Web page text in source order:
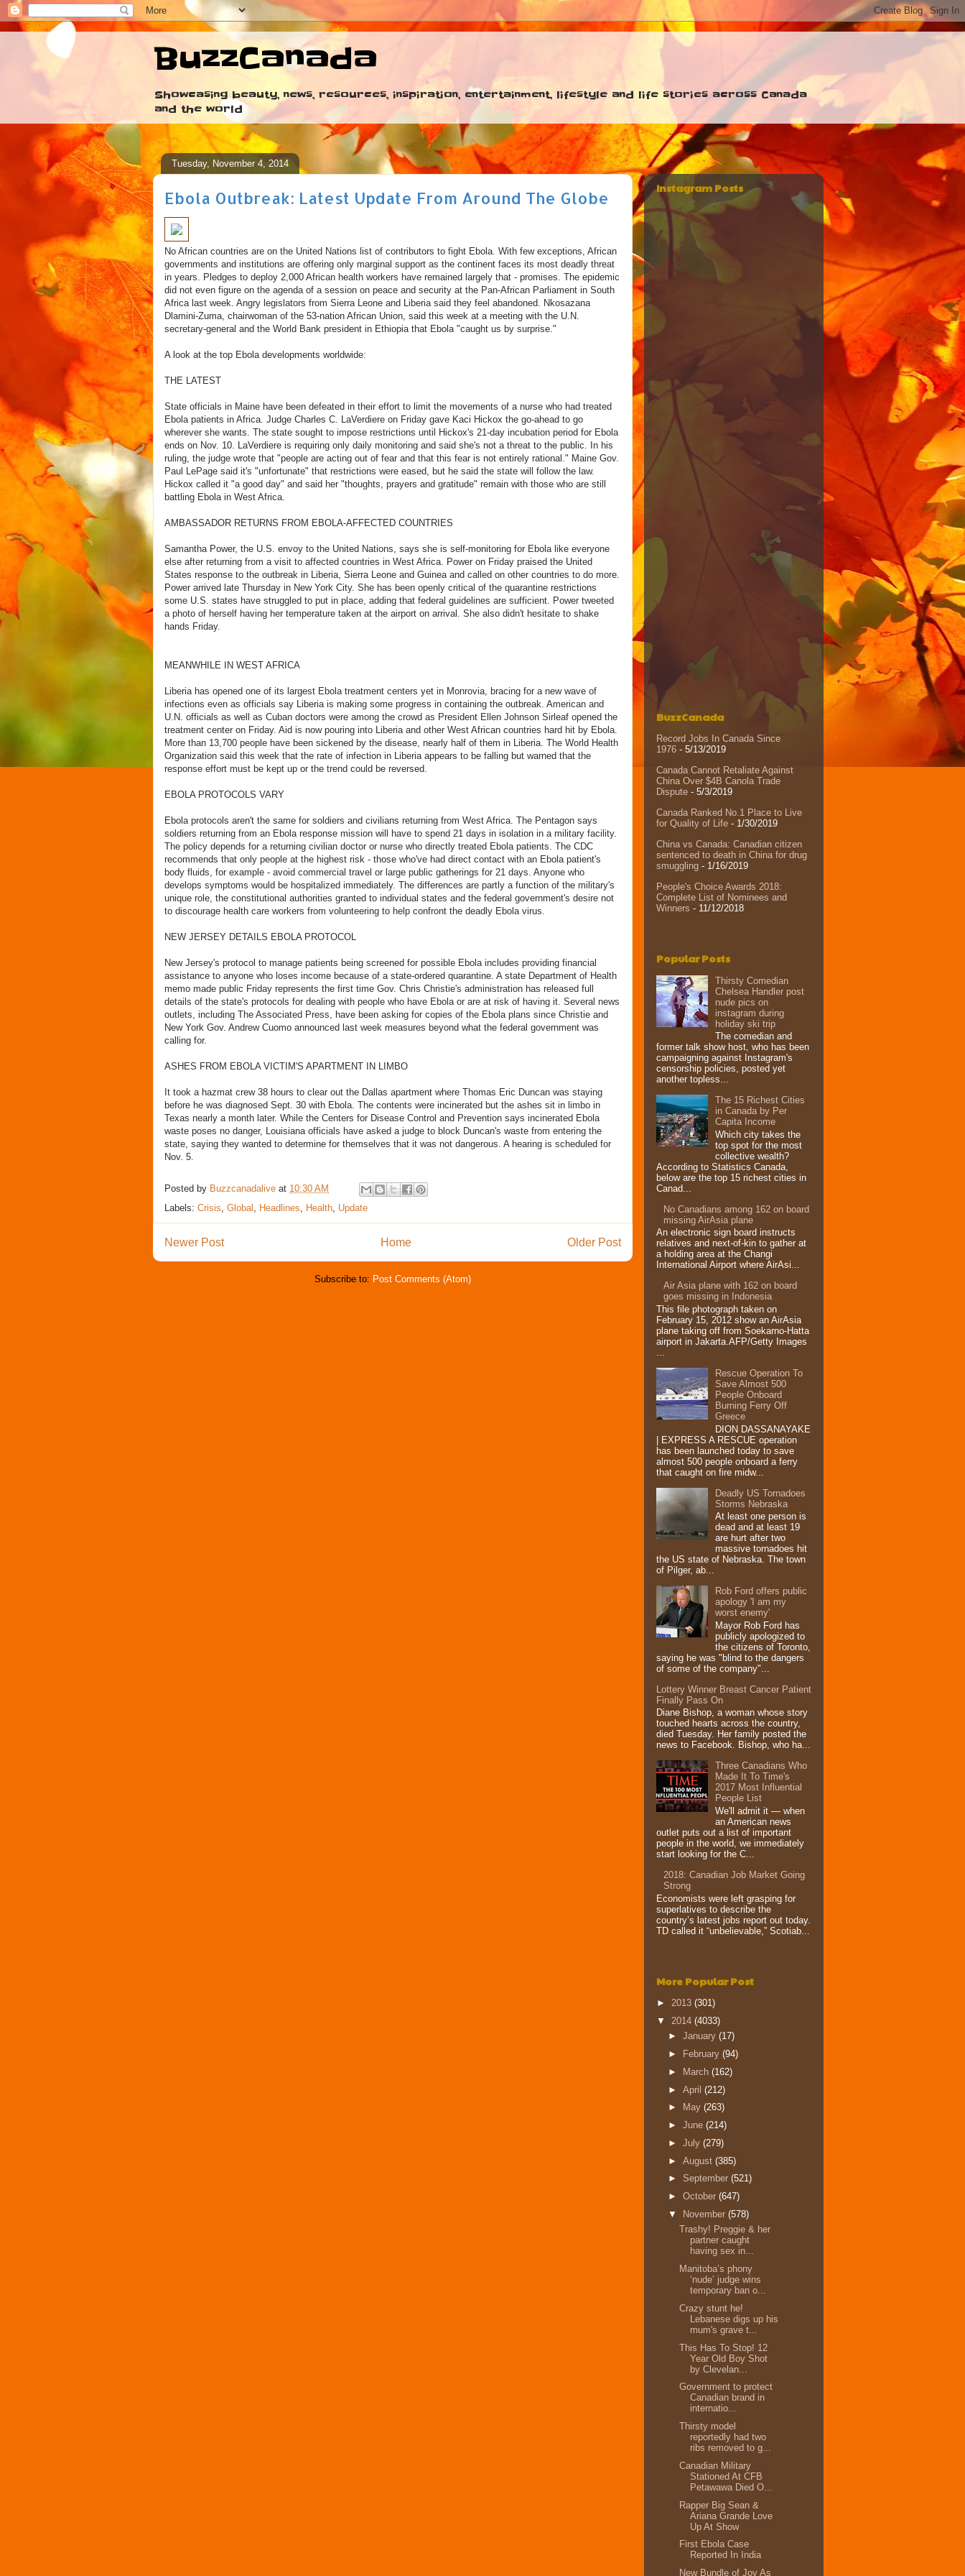
BuzzCanada
Showcasing beauty, news, resources, inspiration, entertainment, lifestyle and life stories across Canada
and the world
Tuesday, November 4, 2014
Ebola Outbreak: Latest Update From Around The Globe
No African countries are on the United Nations list of contributors to fight Ebola. With few exceptions, African
governments and institutions are offering only marginal support as the continent faces its most deadly threat
in years. Pledges to deploy 2,000 African health workers have remained largely that - promises. The epidemic
did not even figure on the agenda of a session on peace and security at the Pan-African Parliament in South
Africa last week. Angry legislators from Sierra Leone and Liberia said they feel abandoned. Nkosazana
Dlamini-Zuma, chairwoman of the 53-nation African Union, said this week at a meeting with the U.N.
secretary-general and the World Bank president in Ethiopia that Ebola "caught us by surprise."
A look at the top Ebola developments worldwide:
THE LATEST
State officials in Maine have been defeated in their effort to limit the movements of a nurse who had treated
Ebola patients in Africa. Judge Charles C. LaVerdiere on Friday gave Kaci Hickox the go-ahead to go
wherever she wants. The state sought to impose restrictions until Hickox's 21-day incubation period for Ebola
ends on Nov. 10. LaVerdiere is requiring only daily monitoring and said she's not a threat to the public. In his
ruling, the judge wrote that "people are acting out of fear and that this fear is not entirely rational." Maine Gov.
Paul LePage said it's "unfortunate" that restrictions were eased, but he said the state will follow the law.
Hickox called it "a good day" and said her "thoughts, prayers and gratitude" remain with those who are still
battling Ebola in West Africa.
AMBASSADOR RETURNS FROM EBOLA-AFFECTED COUNTRIES
Samantha Power, the U.S. envoy to the United Nations, says she is self-monitoring for Ebola like everyone
else after returning from a visit to affected countries in West Africa. Power on Friday praised the United
States response to the outbreak in Liberia, Sierra Leone and Guinea and called on other countries to do more.
Power arrived late Thursday in New York City. She has been openly critical of the quarantine restrictions
some U.S. states have struggled to put in place, adding that federal guidelines are sufficient. Power tweeted
a photo of herself having her temperature taken at the airport on arrival. She also didn't hesitate to shake
hands Friday.
MEANWHILE IN WEST AFRICA
Liberia has opened one of its largest Ebola treatment centers yet in Monrovia, bracing for a new wave of
infections even as officials say Liberia is making some progress in containing the outbreak. American and
U.N. officials as well as Cuban doctors were among the crowd as President Ellen Johnson Sirleaf opened the
treatment center on Friday. Aid is now pouring into Liberia and other West African countries hard hit by Ebola.
More than 13,700 people have been sickened by the disease, nearly half of them in Liberia. The World Health
Organization said this week that the rate of infection in Liberia appears to be falling but warned that the
response effort must be kept up or the trend could be reversed.
EBOLA PROTOCOLS VARY
Ebola protocols aren't the same for soldiers and civilians returning from West Africa. The Pentagon says
soldiers returning from an Ebola response mission will have to spend 21 days in isolation in a military facility.
The policy depends for a returning civilian doctor or nurse who directly treated Ebola patients. The CDC
recommends that only people at the highest risk - those who've had direct contact with an Ebola patient's
body fluids, for example - avoid commercial travel or large public gatherings for 21 days. Anyone who
develops symptoms would be hospitalized immediately. The differences are partly a function of the military's
unique role, the constitutional authorities granted to individual states and the federal government's desire not
to discourage health care workers from volunteering to help confront the deadly Ebola virus.
NEW JERSEY DETAILS EBOLA PROTOCOL
New Jersey's protocol to manage patients being screened for possible Ebola includes providing financial
assistance to anyone who loses income because of a state-ordered quarantine. A state Department of Health
memo made public Friday represents the first time Gov. Chris Christie's administration has released full
details of the state's protocols for dealing with people who have Ebola or are at risk of having it. Several news
outlets, including The Associated Press, have been asking for copies of the Ebola plans since Christie and
New York Gov. Andrew Cuomo announced last week measures beyond what the federal government was
calling for.
ASHES FROM EBOLA VICTIM'S APARTMENT IN LIMBO
It took a hazmat crew 38 hours to clear out the Dallas apartment where Thomas Eric Duncan was staying
before he was diagnosed Sept. 30 with Ebola. The contents were incinerated but the ashes sit in limbo in
Texas nearly a month later. While the Centers for Disease Control and Prevention says incinerated Ebola
waste poses no danger, Louisiana officials have asked a judge to block Duncan's waste from entering the
state, saying they wanted to determine for themselves that it was not dangerous. A hearing is scheduled for
Nov. 5.
Posted by Buzzcanadalive at 10:30 AM
Labels: Crisis, Global , Headlines, Health, Update
Newer Post Older Post
Home
Subscribe to: Post Comments (Atom)
Instagram Posts
BuzzCanada
Record Jobs In Canada Since
1976 - 5/13/2019
Canada Cannot Retaliate Against
China Over $4B Canola Trade
Dispute - 5/3/2019
Canada Ranked No.1 Place to Live
for Quality of Life - 1/30/2019
China vs Canada: Canadian citizen
sentenced to death in China for drug
smuggling - 1/16/2019
People's Choice Awards 2018:
Complete List of Nominees and
Winners - 11/12/2018
Popular Posts
Thirsty Comedian
Chelsea Handler post
nude pics on
instagram during
holiday ski trip
The comedian and
former talk show host, who has been
campaigning against Instagram's
censorship policies, posted yet
another topless...
The 15 Richest Cities
in Canada by Per
Capita Income
Which city takes the
top spot for the most
collective wealth?
According to Statistics Canada,
below are the top 15 richest cities in
Canad...
No Canadians among 162 on board
missing AirAsia plane
An electronic sign board instructs
relatives and next-of-kin to gather at
a holding area at the Changi
International Airport where AirAsi...
Air Asia plane with 162 on board
goes missing in Indonesia
This file photograph taken on
February 15, 2012 show an AirAsia
plane taking off from Soekarno-Hatta
airport in Jakarta.AFP/Getty Images
...
Rescue Operation To
Save Almost 500
People Onboard
Burning Ferry‏ Off
Greece
DION DASSANAYAKE
| EXPRESS A RESCUE operation
has been launched today to save
almost 500 people onboard a ferry
that caught on fire midw...
Deadly US Tornadoes
Storms Nebraska
At least one person is
dead and at least 19
are hurt after two
massive tornadoes hit
the US state of Nebraska. The town
of Pilger, ab...
Rob Ford offers public
apology 'I am my
worst enemy'
Mayor Rob Ford has
publicly apologized to
the citizens of Toronto,
saying he was "blind to the dangers
of some of the company"...
Lottery Winner Breast Cancer Patient
Finally Pass On
Diane Bishop, a woman whose story
touched hearts across the country,
died Tuesday. Her family posted the
news to Facebook. Bishop, who ha...
Three Canadians Who
Made It To Time's
2017 Most Influential
People List
We'll admit it — when
an American news
outlet puts out a list of important
people in the world, we immediately
start looking for the C...
2018: Canadian Job Market Going
Strong
Economists were left grasping for
superlatives to describe the
country’s latest jobs report out today.
TD called it “unbelievable,” Scotiab...
More Popular Post
► 2013 (301)
▼ 2014 (4033)
► January (17)
►
February (94)
►
March (162)
► April (212)
►
May (263)
► June (214)
► July (279)
► August (385)
► September (521)
► October (647)
▼
November (578)
Trashy! Preggie & her
partner caught
having sex in...
Manitoba’s phony
‘nude’ judge wins
temporary ban o...
Crazy stunt he!
Lebanese digs up his
mum's grave t...
This Has To Stop! 12
Year Old Boy Shot
by Clevelan...
Government to protect
Canadian brand in
internatio...
Thirsty model
reportedly had two
ribs removed to g...
Canadian Military
Stationed At CFB
Petawawa Died O...
Rapper Big Sean &
Ariana Grande Love
Up At Show
First Ebola Case
Reported In India
New Bundle of Joy As